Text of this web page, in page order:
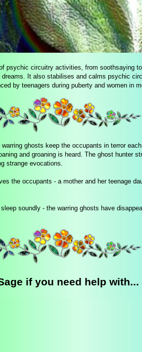
psychic circuitry activities, from soothsaying
It also stabilises and calms psychic
by teenagers during puberty and women in
ghosts keep the occupants in terror
and groaning is heard. The ghost hunter
strange evocations.
the occupants - a mother and her teenage
soundly - the warring ghosts have
if you need help with...